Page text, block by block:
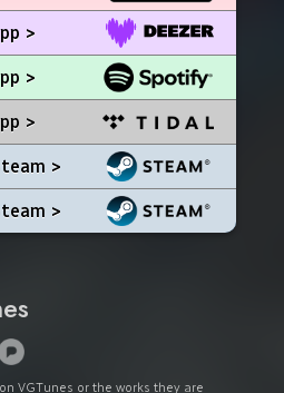
>
>
>
>
>
VGTunes or the works they are